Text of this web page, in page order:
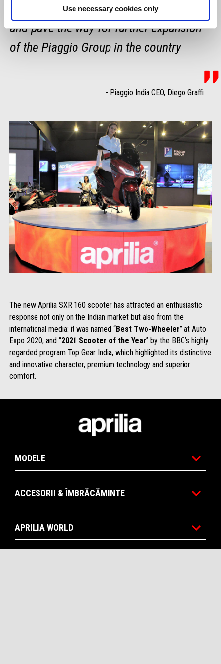
Use necessary cookies only
the top-end two-wheeler market in Nepal
and pave the way for further expansion
of the Piaggio Group in the country
- Piaggio India CEO, Diego Graffi
The new Aprilia SXR 160 scooter has attracted an enthusiastic
response not only on the Indian market but also from the
international media: it was named “Best Two-Wheeler” at Auto
Expo 2020, and “2021 Scooter of the Year” by the BBC’s highly
regarded program Top Gear India, which highlighted its distinctive
and innovative character, premium technology and superior
comfort.
MODELE
ACCESORII & ÎMBRĂCĂMINTE
APRILIA WORLD